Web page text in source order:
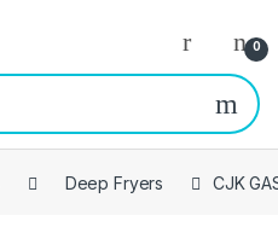
0
Deep Fryers CJK